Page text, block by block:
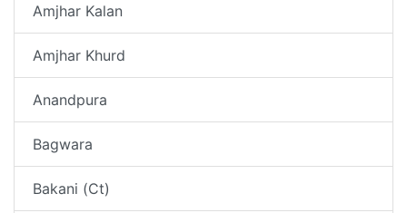
Amjhar Kalan
Amjhar Khurd
Anandpura
Bagwara
Bakani (Ct)